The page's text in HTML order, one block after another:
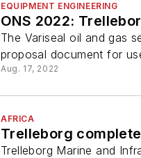
EQUIPMENT ENGINEERING
ONS 2022:
The Variseal oil and gas
proposal document for
Aug. 17, 2022
AFRICA
Trelleborg
Trelleborg Marine and